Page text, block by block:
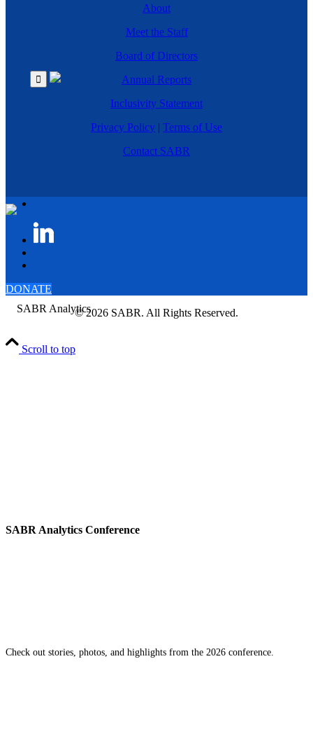
SABR Analytics Conference
Check out stories, photos, and highlights from the 2026 conference.
About
Meet the Staff
Board of Directors
Annual Reports
Inclusivity Statement
Privacy Policy | Terms of Use
Contact SABR
DONATE
© 2026 SABR. All Rights Reserved.
Scroll to top